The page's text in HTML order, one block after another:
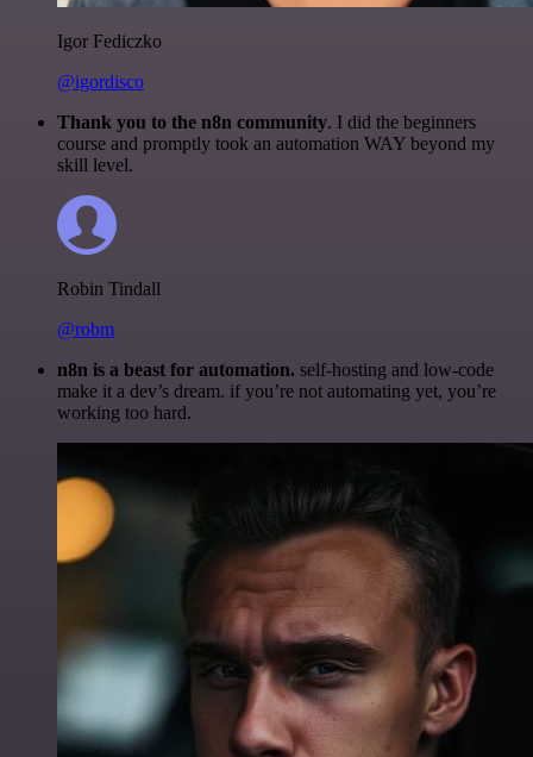
Igor Fediczko
@igordisco
Thank you to the n8n community. I did the beginners
course and promptly took an automation WAY beyond my
skill level.
Robin Tindall
@robm
n8n is a beast for automation. self-hosting and low-code
make it a dev’s dream. if you’re not automating yet, you’re
working too hard.